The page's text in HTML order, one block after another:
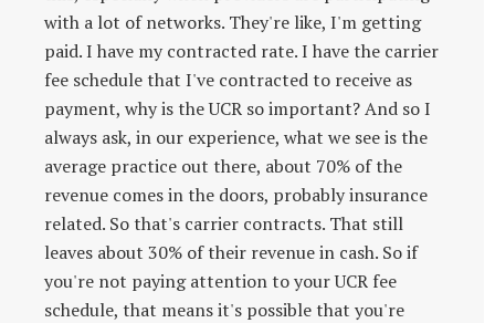
with a lot of networks. They're like, I'm getting
paid. I have my contracted rate. I have the carrier
fee schedule that I've contracted to receive as
payment, why is the UCR so important? And so I
always ask, in our experience, what we see is the
average practice out there, about 70% of the
revenue comes in the doors, probably insurance
related. So that's carrier contracts. That still
leaves about 30% of their revenue in cash. So if
you're not paying attention to your UCR fee
schedule, that means it's possible that you're